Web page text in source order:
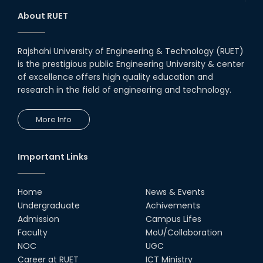
About RUET
Rajshahi University of Engineering & Technology (RUET)
is the prestigious public Engineering University & center
of excellence offers high quality education and
research in the field of engineering and technology.
More Info
Important Links
Home
Undergraduate
Admission
Faculty
NOC
Career at RUET
News & Events
Achivements
Campus Lifes
MoU/Collaboration
UGC
ICT Ministry